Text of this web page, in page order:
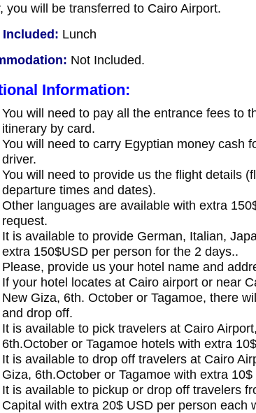
you will be transferred to Cairo Airport.
Included: Lunch
Not Included.
Information:
You will need to pay all the entrance fees to
itinerary by card.
You will need to carry Egyptian money cash
driver.
You will need to provide us the flight details
departure times and dates).
Other languages are available with extra
request.
It is available to provide German, Italian,
extra 150$USD per person for the 2 days..
Please, provide us your hotel name and
If your hotel locates at Cairo airport or near
New Giza, 6th. October or Tagamoe, there
and drop off.
It is available to pick travelers at Cairo
6th.October or Tagamoe hotels with extra
It is available to drop off travelers at Cairo
Giza, 6th.October or Tagamoe with extra
It is available to pickup or drop off travelers
Capital with extra 20$ USD per person each